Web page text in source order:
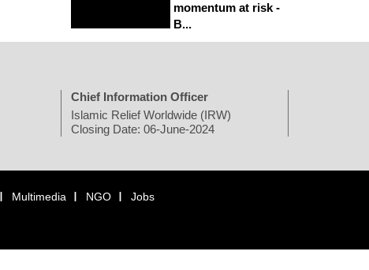
momentum at risk -
B...
Chief Information Officer
Islamic Relief Worldwide (IRW)
Closing Date: 06-June-2024
Multimedia NGO Jobs